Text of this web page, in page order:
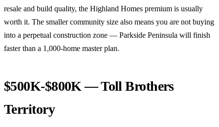
resale and build quality, the Highland Homes premium is usually
worth it. The smaller community size also means you are not buying
into a perpetual construction zone — Parkside Peninsula will finish
faster than a 1,000-home master plan.
$500K-$800K — Toll Brothers
Territory